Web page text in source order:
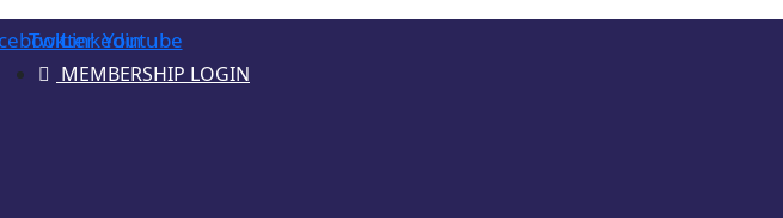
TwitterLinkedinYoutube
MEMBERSHIP LOGIN